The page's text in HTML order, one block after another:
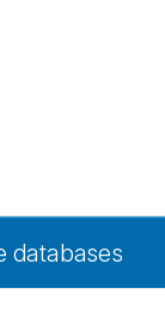
databases